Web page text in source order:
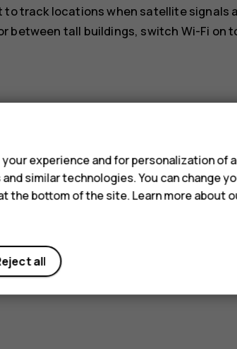
to track locations when satellite signals
between tall buildings, switch Wi-Fi on
helpful?
experience and for personalization of
similar technologies. You can change
the bottom of the site. Learn more about
all